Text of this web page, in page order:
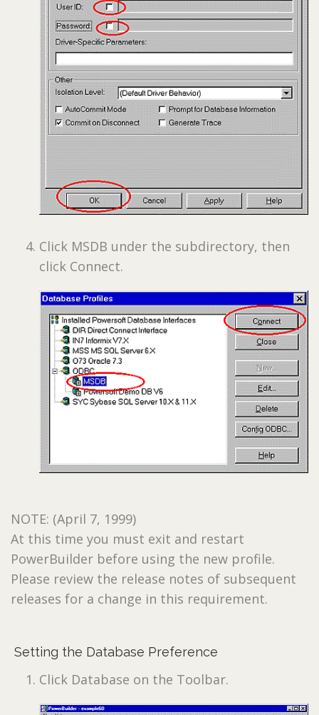
Click MSDB under the subdirectory, then
click Connect.
NOTE: (April 7, 1999)
At this time you must exit and restart
PowerBuilder before using the new profile.
Please review the release notes of subsequent
releases for a change in this requirement.
Setting the Database Preference
Click Database on the Toolbar.